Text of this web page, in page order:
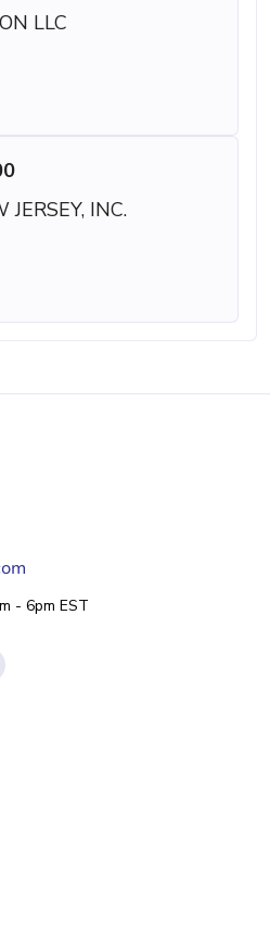
LLC
JERSEY, INC.
- 6pm EST